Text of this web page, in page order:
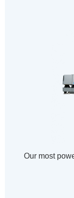
Our most